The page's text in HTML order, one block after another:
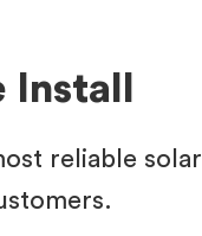
Install
reliable solar